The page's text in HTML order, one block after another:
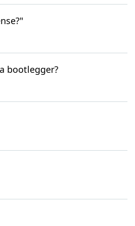
bootlegger?